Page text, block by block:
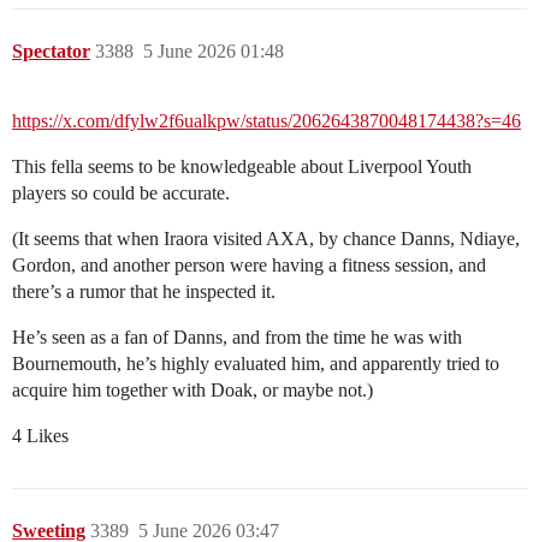
Spectator 5 June 2026 01:48
3388
https://x.com/dfylw2f6ualkpw/status/2062643870048174438?s=46
This fella seems to be knowledgeable about Liverpool Youth
players so could be accurate.
(It seems that when Iraora visited AXA, by chance Danns, Ndiaye,
Gordon, and another person were having a fitness session, and
there’s a rumor that he inspected it.
He’s seen as a fan of Danns, and from the time he was with
Bournemouth, he’s highly evaluated him, and apparently tried to
acquire him together with Doak, or maybe not.)
4 Likes
Sweeting 5 June 2026 03:47
3389